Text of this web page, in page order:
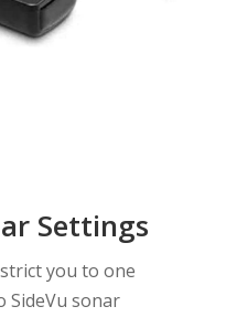
Settings
you to one
SideVu sonar